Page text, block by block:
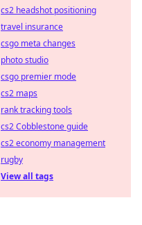
cs2 headshot positioning
travel insurance
csgo meta changes
photo studio
csgo premier mode
cs2 maps
rank tracking tools
cs2 Cobblestone guide
cs2 economy management
rugby
View all tags